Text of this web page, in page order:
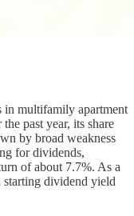
in multifamily apartment
past year, its share
by broad weakness
for dividends,
of about 7.7%. As a
starting dividend yield